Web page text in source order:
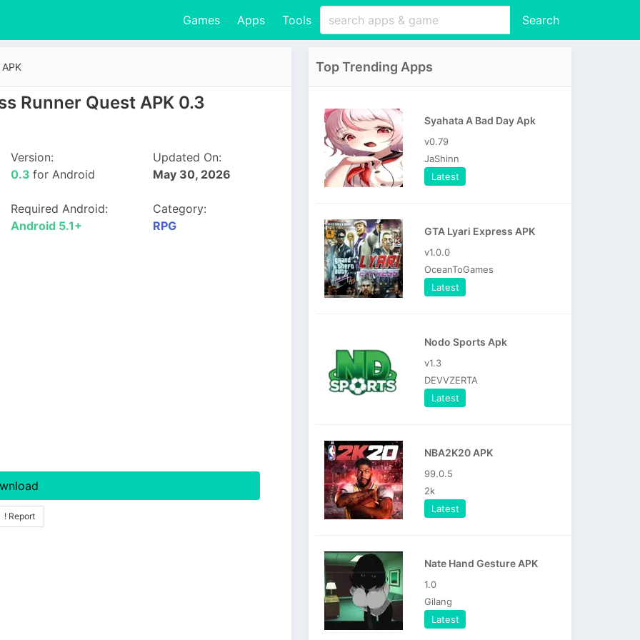
Games Apps Tools Search
Runner Quest APK 0.3
Version:
0.3for Android
Updated On:
May 30, 2026
Required Android:
Android 5.1+
Category:
RPG
! Report
Top Trending Apps
Syahata A Bad Day Apk
v0.79
JaShinn
Latest
GTA Lyari Express APK
v1.0.0
OceanToGames
Latest
Nodo Sports Apk
v1.3
DEVVZERTA
Latest
NBA2K20 APK
99.0.5
2k
Latest
Nate Hand Gesture APK
1.0
Gilang
Latest